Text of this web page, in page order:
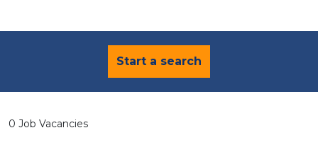
Start a search
0 Job Vacancies